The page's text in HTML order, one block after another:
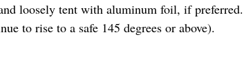
loosely tent with aluminum foil, if preferred.
to rise to a safe 145 degrees or above).